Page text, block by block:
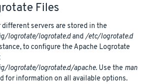
Files
servers are stored in the
logrotate/logrotate.dand /etc/logrotate.d
to configure the Apache Logrotate
logrotate/logrotate.d/apache. Use the man
for information on all available options.